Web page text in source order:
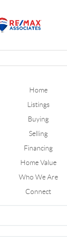
Home
Listings
Buying
Selling
Financing
Home Value
Who We Are
Connect